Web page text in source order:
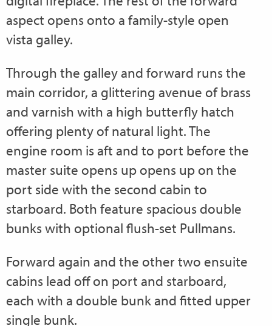
aspect opens onto a family-style open
vista galley.
Through the galley and forward runs the
main corridor, a glittering avenue of brass
and varnish with a high butterfly hatch
offering plenty of natural light. The
engine room is aft and to port before the
master suite opens up opens up on the
port side with the second cabin to
starboard. Both feature spacious double
bunks with optional flush-set Pullmans.
Forward again and the other two ensuite
cabins lead off on port and starboard,
each with a double bunk and fitted upper
single bunk.